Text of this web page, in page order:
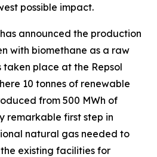
possible impact.
announced the production
with biomethane as a raw
taken place at the Repsol
10 tonnes of renewable
from 500 MWh of
remarkable first step in
natural gas needed to
existing facilities for